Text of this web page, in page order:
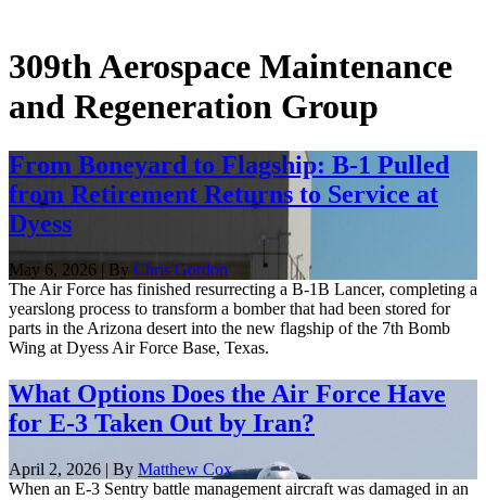
309th Aerospace Maintenance
and Regeneration Group
From Boneyard to Flagship: B-1 Pulled
from Retirement Returns to Service at
Dyess
May 6, 2026 | By Chris Gordon
The Air Force has finished resurrecting a B-1B Lancer, completing a
yearslong process to transform a bomber that had been stored for
parts in the Arizona desert into the new flagship of the 7th Bomb
Wing at Dyess Air Force Base, Texas.
What Options Does the Air Force Have
for E-3 Taken Out by Iran?
April 2, 2026 | By Matthew Cox
When an E-3 Sentry battle management aircraft was damaged in an